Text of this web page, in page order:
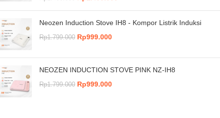
Neozen Induction Stove IH8 - Kompor Listrik Induksi
Rp1.799.000 Rp999.000
NEOZEN INDUCTION STOVE PINK NZ-IH8
Rp1.799.000 Rp999.000